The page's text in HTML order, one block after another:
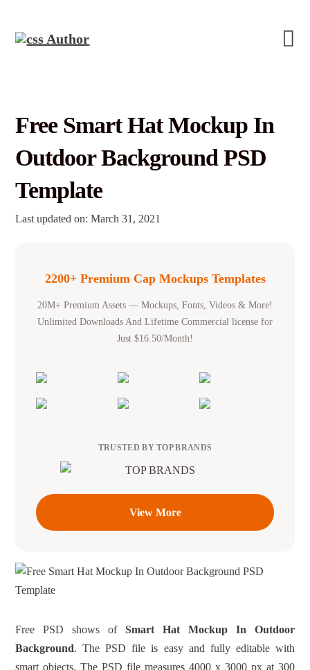
Free Smart Hat Mockup In
Outdoor Background PSD
Template
Last updated on: March 31, 2021
2200+ Premium Cap Mockups Templates
20M+ Premium Assets — Mockups, Fonts, Videos & More!
Unlimited Downloads And Lifetime Commercial license for
Just $16.50/Month!
TRUSTED BY TOP BRANDS
View More
Free PSD shows of Smart Hat Mockup In Outdoor
Background. The PSD file is easy and fully editable with
smart objects. The PSD file measures 4000 x 3000 px at 300